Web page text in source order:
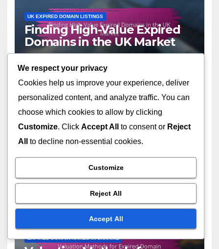
UK EXPIRED DOMAIN LISTINGS
Finding High-Value Expired
Domains in the UK Market
EXPIRED DOMAIN NAMES USA
Case Studies of Successful
LIVIA HARTWELL
EXPIRED DOMAIN NAMES IN UKRAINE
We respect your privacy
Cookies help us improve your experience, deliver
personalized content, and analyze traffic. You can
choose which cookies to allow by clicking
Customize. Click Accept All to consent or Reject
All
to decline non-essential cookies.
Customize
Reject All
Accept All